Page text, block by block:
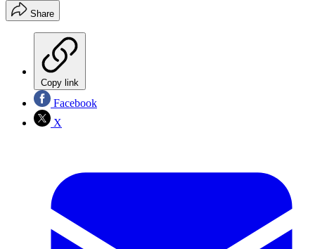
Share
Copy link
Facebook
X